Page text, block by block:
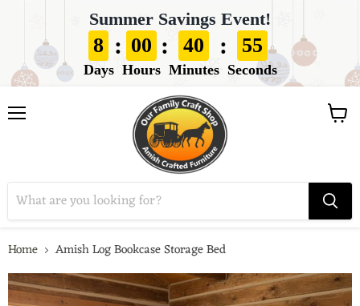
Summer Savings Event!
8
Days
: 00
Hours
: 40
Minutes
: 53
Seconds
View
Home Amish Log Bookcase Storage Bed